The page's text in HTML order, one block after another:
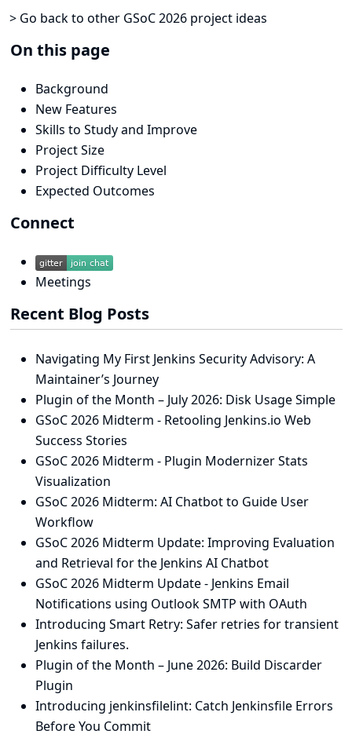
> Go back to other GSoC 2026 project ideas
On this page
Background
New Features
Skills to Study and Improve
Project Size
Project Difficulty Level
Expected Outcomes
Connect
Meetings
Recent Blog Posts
Navigating My First Jenkins Security Advisory: A
Maintainer’s Journey
Plugin of the Month – July 2026: Disk Usage Simple
GSoC 2026 Midterm - Retooling Jenkins.io Web
Success Stories
GSoC 2026 Midterm - Plugin Modernizer Stats
Visualization
GSoC 2026 Midterm: AI Chatbot to Guide User
Workflow
GSoC 2026 Midterm Update: Improving Evaluation
and Retrieval for the Jenkins AI Chatbot
GSoC 2026 Midterm Update - Jenkins Email
Notifications using Outlook SMTP with OAuth
Introducing Smart Retry: Safer retries for transient
Jenkins failures.
Plugin of the Month – June 2026: Build Discarder
Plugin
Introducing jenkinsfilelint: Catch Jenkinsfile Errors
Before You Commit